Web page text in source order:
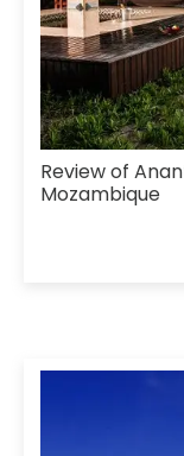
Review of
Mozambique